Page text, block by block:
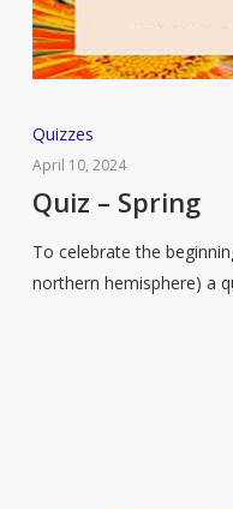
Quiz
–
Spring
Quizzes
April 10, 2024
Quiz – Spring
To celebrate the
northern hemisphere) a